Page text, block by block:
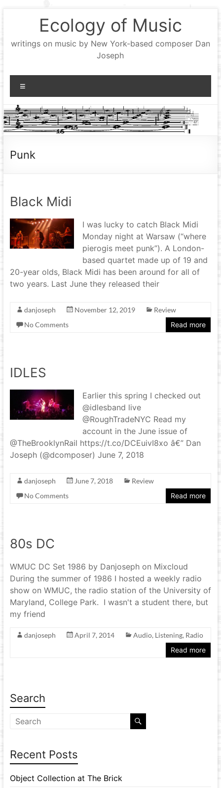
Ecology of Music
writings on music by New York-based composer Dan
Joseph
Punk
Black Midi
I was lucky to catch Black Midi
Monday night at Warsaw (“where
pierogis meet punk”). A London-
based quartet made up of 19 and
20-year olds, Black Midi has been around for all of
two years. Last June they released their
danjoseph November 12, 2019
Review
No Comments
Read more
IDLES
Earlier this spring I checked out
@idlesband live
@RoughTradeNYC Read my
account in the June issue of
@TheBrooklynRail https://t.co/DCEuivI8xo â€” Dan
Joseph (@dcomposer) June 7, 2018
danjoseph June 7, 2018
Review
No Comments
Read more
80s DC
WMUC DC Set 1986 by Danjoseph on Mixcloud
During the summer of 1986 I hosted a weekly radio
show on WMUC, the radio station of the University of
Maryland, College Park. I wasn't a student there, but
my friend
danjoseph April 7, 2014 Audio, Listening, Radio
Read more
Search
Recent Posts
Object Collection at The Brick